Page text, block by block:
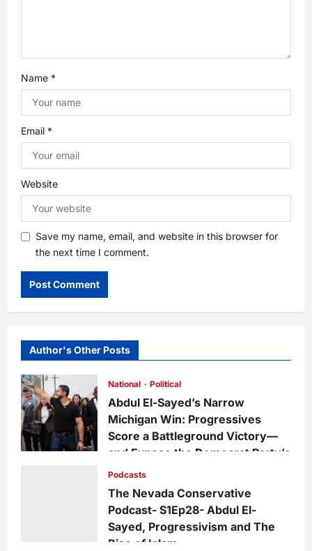
n
Name *
Email *
Website
Save my name, email, and website in this browser for
the next time I comment.
Author's Other Posts
National Political
Abdul El-Sayed’s Narrow
Michigan Win: Progressives
Score a Battleground Victory—
and Expose the Democrat Party’s
Growing Divide
admin 2 days ago 0
Podcasts
The Nevada Conservative
Podcast- S1Ep28- Abdul El-
Sayed, Progressivism and The
Rise of Islam